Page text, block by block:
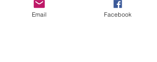
Email Facebook